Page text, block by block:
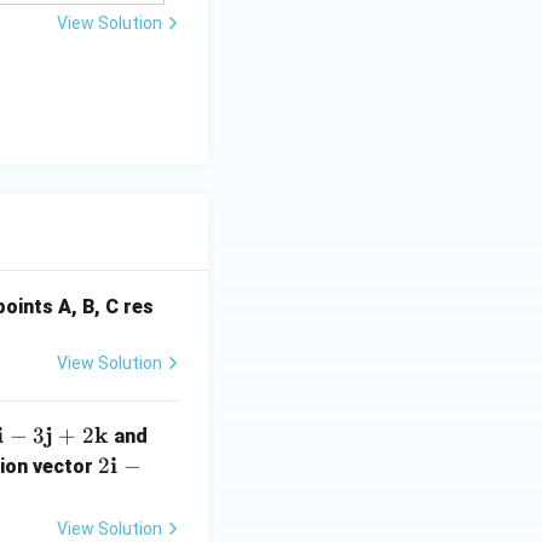
\m
u
View Solution
A, B, C res
View Solution
− 3j + 2kand
vector 2
ath
2i −
View Solution